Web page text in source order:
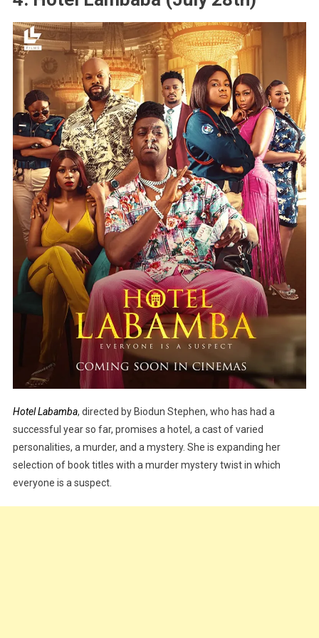
Hotel Labamba, directed by Biodun Stephen, who has had a
successful year so far, promises a hotel, a cast of varied
personalities, a murder, and a mystery. She is expanding her
selection of book titles with a murder mystery twist in which
everyone is a suspect.